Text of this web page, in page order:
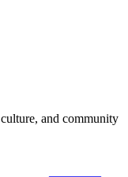
and community